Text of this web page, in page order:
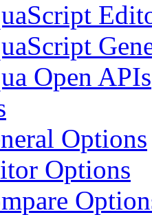
Open APIs
Options
Options